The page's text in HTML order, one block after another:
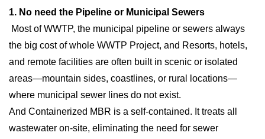
1. No need the Pipeline or Municipal Sewers
Most of WWTP, the municipal pipeline or sewers always
the big cost of whole WWTP Project, and Resorts, hotels,
and remote facilities are often built in scenic or isolated
areas—mountain sides, coastlines, or rural locations—
where municipal sewer lines do not exist.
And Containerized MBR is a self-contained. It treats all
wastewater on-site, eliminating the need for sewer